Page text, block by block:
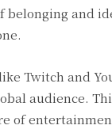
belonging and
Twitch and
audience.
of